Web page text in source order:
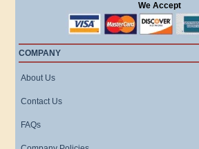
We Accept
COMPANY
About Us
Contact Us
FAQs